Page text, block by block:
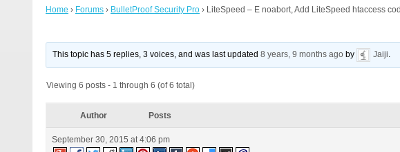
Home › Forums › BulletProof Security Pro › LiteSpeed – E noabort, Add LiteSpeed htaccess
This topic has 5 replies, 3 voices, and was last updated8 years, 9 months ago by Jaiji.
Viewing 6 posts - 1 through 6 (of 6 total)
Author Posts
September 30, 2015 at 4:06 pm